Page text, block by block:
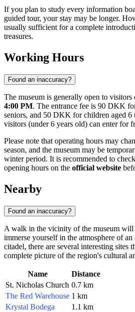
If you plan to study every information
guided tour, your stay may be longer.
usually sufficient for a complete
treasures.
Working Hours
Found an inaccuracy?
The museum is generally open to
4:00 PM. The entrance fee is 90 DKK
seniors, and 50 DKK for children aged 6
visitors (under 6 years old) can enter for
Please note that operating hours may
season, and the museum may be
winter period. It is recommended to
opening hours on the official website
Nearby
Found an inaccuracy?
A walk in the vicinity of the museum
immerse yourself in the atmosphere of
citadel, there are several interesting sites
complete picture of the region's cultural
Name
Distance
St. Nicholas Church 0.7 km
The Red Warehouse 1 km
Krystal Bodega
1.1 km